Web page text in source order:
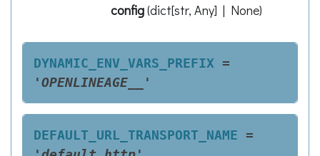
config(dict[str, Any] | None)
DYNAMIC_ENV_VARS_PREFIX =
'OPENLINEAGE__'
DEFAULT_URL_TRANSPORT_NAME =